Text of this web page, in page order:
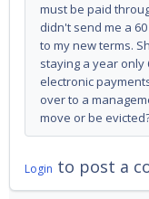
must be paid
didn't send me a
to my new terms.
staying a year
electronic
over to a
move or be
Login to post a